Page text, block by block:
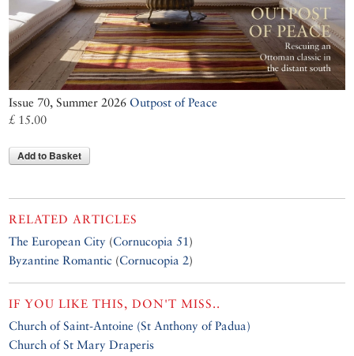
Issue 70, Summer 2026 Outpost of Peace
£ 15.00
Add to Basket
RELATED ARTICLES
The European City (Cornucopia 51)
Byzantine Romantic (Cornucopia 2)
IF YOU LIKE THIS, DON'T MISS..
Church of Saint-Antoine (St Anthony of Padua)
Church of St Mary Draperis